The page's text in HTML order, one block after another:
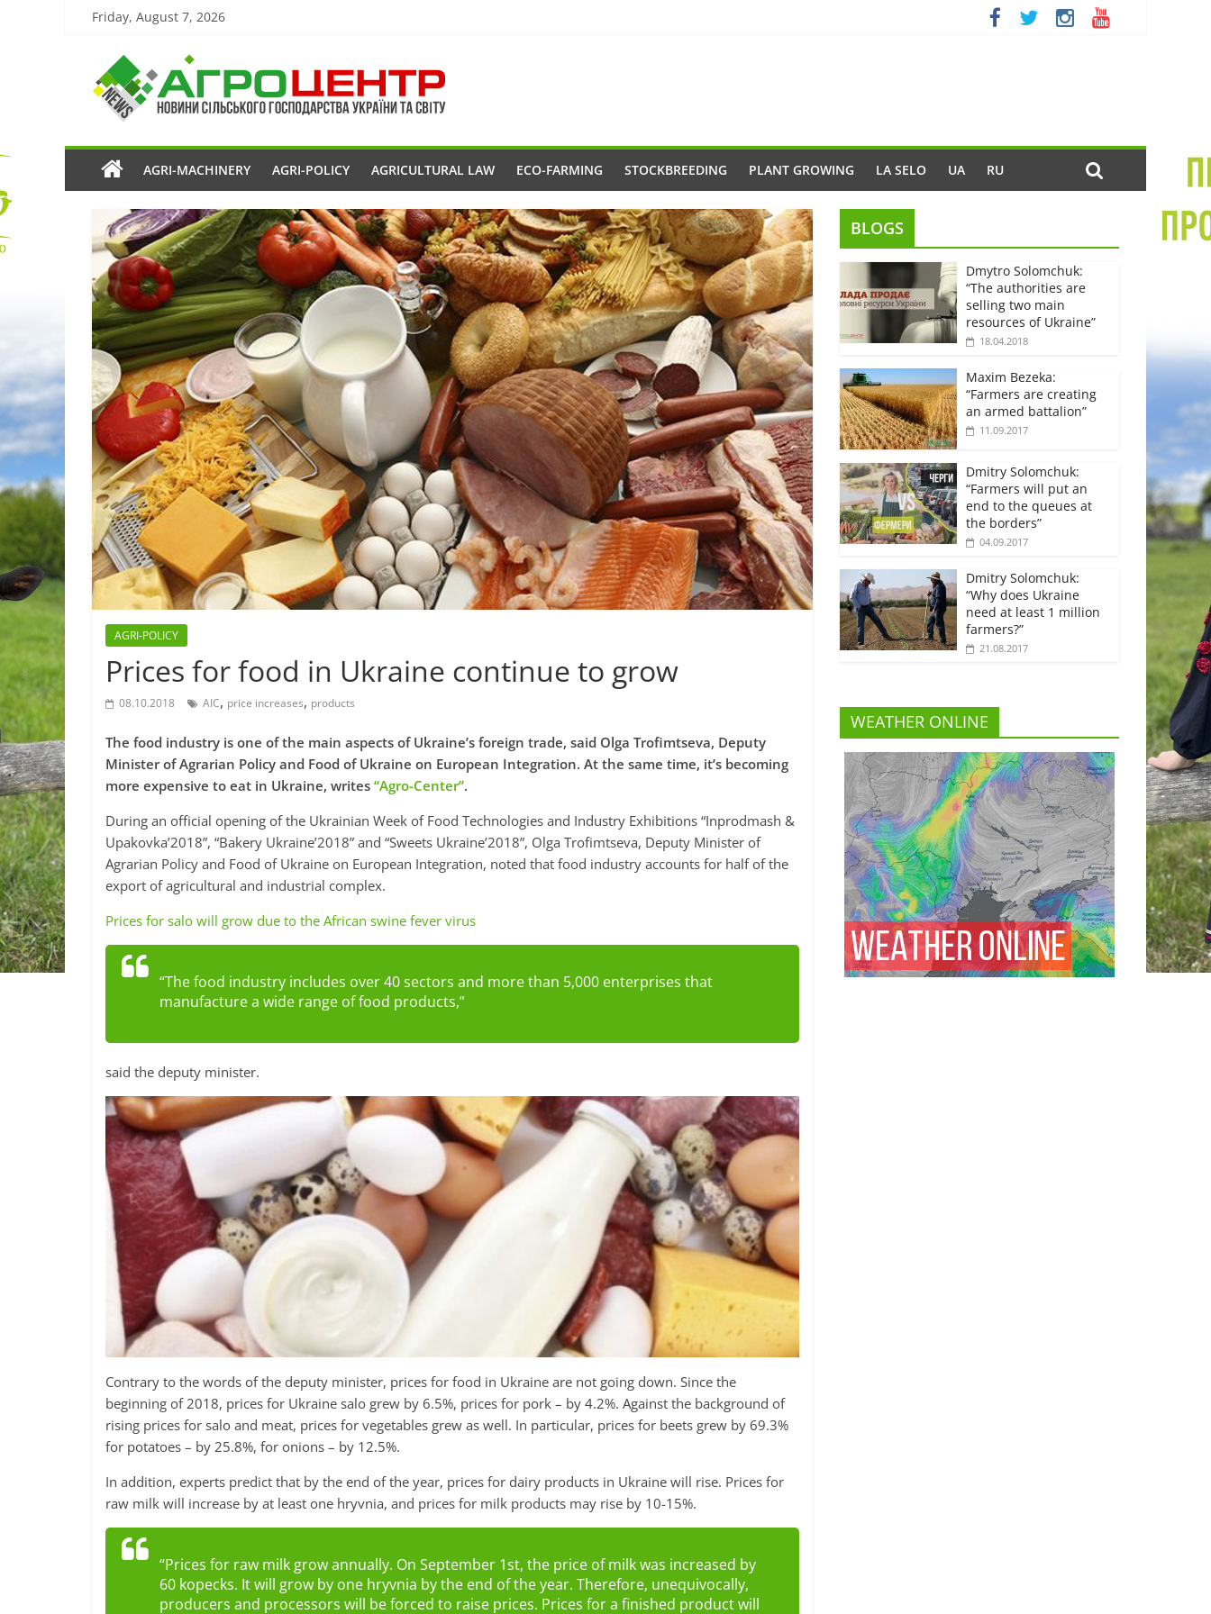
Friday, August 7, 2026
AGRI-MACHINERY AGRI-POLICY AGRICULTURAL LAW ECO-FARMING STOCKBREEDING PLANT GROWING LA SELO UA RU
AGRI-POLICY
Prices for food in Ukraine continue to grow
08.10.2018 AIC, price increases, products
The food industry is one of the main aspects of Ukraine’s foreign trade, said Olga Trofimtseva, Deputy
Minister of Agrarian Policy and Food of Ukraine on European Integration. At the same time, it’s becoming
more expensive to eat in Ukraine, writes “Agro-Center”.
During an official opening of the Ukrainian Week of Food Technologies and Industry Exhibitions “Inprodmash &
Upakovka’2018”, “Bakery Ukraine’2018” and “Sweets Ukraine’2018”, Olga Trofimtseva, Deputy Minister of
Agrarian Policy and Food of Ukraine on European Integration, noted that food industry accounts for half of the
export of agricultural and industrial complex.
Prices for salo will grow due to the African swine fever virus
“The food industry includes over 40 sectors and more than 5,000 enterprises that
manufacture a wide range of food products,”
said the deputy minister.
Contrary to the words of the deputy minister, prices for food in Ukraine are not going down. Since the
beginning of 2018, prices for Ukraine salo grew by 6.5%, prices for pork – by 4.2%. Against the background of
rising prices for salo and meat, prices for vegetables grew as well. In particular, prices for beets grew by 69.3%
for potatoes – by 25.8%, for onions – by 12.5%.
In addition, experts predict that by the end of the year, prices for dairy products in Ukraine will rise. Prices for
raw milk will increase by at least one hryvnia, and prices for milk products may rise by 10-15%.
“Prices for raw milk grow annually. On September 1st, the price of milk was increased by
60 kopecks. It will grow by one hryvnia by the end of the year. Therefore, unequivocally,
producers and processors will be forced to raise prices. Prices for a finished product will
BLOGS
Dmytro Solomchuk:
“The authorities are
selling two main
resources of Ukraine”
18.04.2018
Maxim Bezeka:
“Farmers are creating
an armed battalion”
11.09.2017
Dmitry Solomchuk:
“Farmers will put an
end to the queues at
the borders”
04.09.2017
Dmitry Solomchuk:
“Why does Ukraine
need at least 1 million
farmers?”
21.08.2017
WEATHER ONLINE